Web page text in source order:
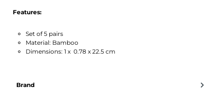
Features:
Set of 5 pairs
Material: Bamboo
Dimensions: 1 x 0.78 x 22.5 cm
Brand